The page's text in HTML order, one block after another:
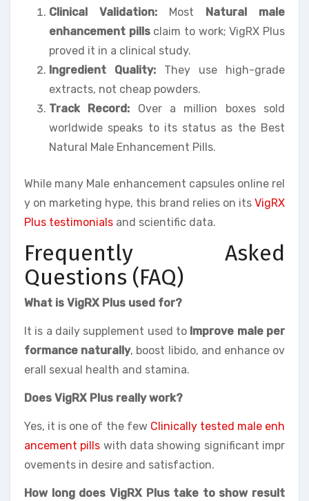
Clinical Validation: Most Natural male
enhancement pillsclaim to work; VigRX Plus
proved it in a clinical study.
Ingredient Quality: They use high-grade
extracts, not cheap powders.
Track Record: Over a million boxes sold
worldwide speaks to its status as the Best
Natural Male Enhancement Pills.
While many Male enhancement capsules online rel
y on marketing hype, this brand relies on its VigRX
Plus testimonials and scientific data.
Frequently Asked
Questions (FAQ)
What is VigRX Plus used for?
It is a daily supplement used to Improve male per
formance naturally, boost libido, and enhance ov
erall sexual health and stamina.
Does VigRX Plus really work?
Yes, it is one of the few Clinically tested male enh
ancement pills with data showing significant impr
ovements in desire and satisfaction.
How long does VigRX Plus take to show result